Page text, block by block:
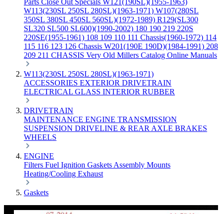
Parts Close Out Specials W121(190SL)(1955-1963)
W113(230SL 250SL 280SL)(1963-1971) W107(280SL
350SL 380SL 450SL 560SL)(1972-1989) R129(SL300
SL320 SL500 SL600)(1990-2002) 180 190 219 220S
220SE(1955-1961) 108 109 110 111 Chassis(1960-1972) 114
115 116 123 126 Chassis W201(190E 190D)(1984-1991) 208
209 211 CHASSIS Very Old Millers Catalog Online Manuals
W113(230SL 250SL 280SL)(1963-1971)
ACCESSORIES EXTERIOR DRIVETRAIN
ELECTRICAL GLASS INTERIOR RUBBER
DRIVETRAIN
MAINTENANCE ENGINE TRANSMISSION
SUSPENSION DRIVELINE & REAR AXLE BRAKES
WHEELS
ENGINE
Filters Fuel Ignition Gaskets Assembly Mounts
Heating/Cooling Exhaust
Gaskets